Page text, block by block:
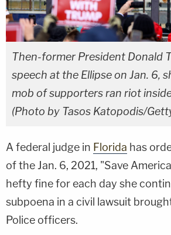
Then-former President Donald
speech at the Ellipse on Jan. 6,
mob of supporters ran riot
(Photo by Tasos Katopodis/
A federal judge in Florida has
of the Jan. 6, 2021, "Save
hefty fine for each day she
subpoena in a civil lawsuit
Police officers.